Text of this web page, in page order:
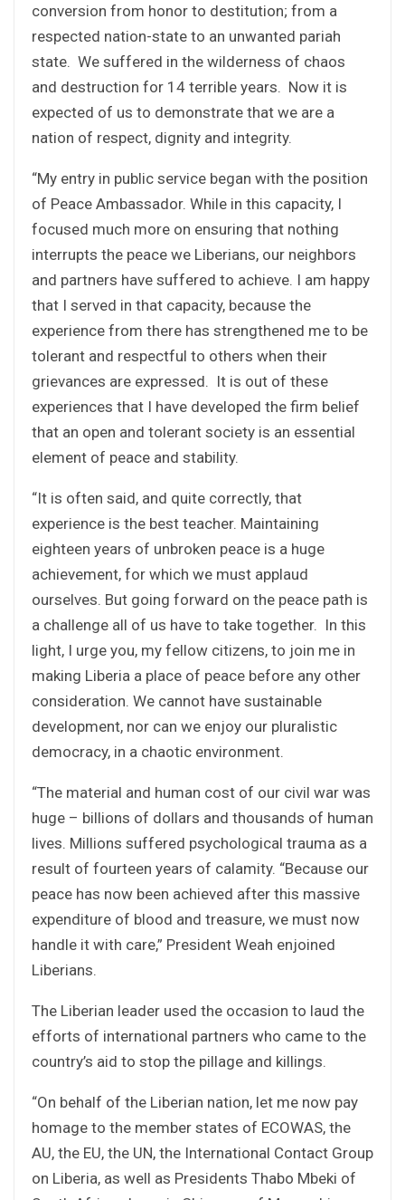
conversion from honor to destitution; from a
respected nation-state to an unwanted pariah
state. We suffered in the wilderness of chaos
and destruction for 14 terrible years. Now it is
expected of us to demonstrate that we are a
nation of respect, dignity and integrity.
“My entry in public service began with the position
of Peace Ambassador. While in this capacity, I
focused much more on ensuring that nothing
interrupts the peace we Liberians, our neighbors
and partners have suffered to achieve. I am happy
that I served in that capacity, because the
experience from there has strengthened me to be
tolerant and respectful to others when their
grievances are expressed. It is out of these
experiences that I have developed the firm belief
that an open and tolerant society is an essential
element of peace and stability.
“It is often said, and quite correctly, that
experience is the best teacher. Maintaining
eighteen years of unbroken peace is a huge
achievement, for which we must applaud
ourselves. But going forward on the peace path is
a challenge all of us have to take together. In this
light, I urge you, my fellow citizens, to join me in
making Liberia a place of peace before any other
consideration. We cannot have sustainable
development, nor can we enjoy our pluralistic
democracy, in a chaotic environment.
“The material and human cost of our civil war was
huge – billions of dollars and thousands of human
lives. Millions suffered psychological trauma as a
result of fourteen years of calamity. “Because our
peace has now been achieved after this massive
expenditure of blood and treasure, we must now
handle it with care,” President Weah enjoined
Liberians.
The Liberian leader used the occasion to laud the
efforts of international partners who came to the
country’s aid to stop the pillage and killings.
“On behalf of the Liberian nation, let me now pay
homage to the member states of ECOWAS, the
AU, the EU, the UN, the International Contact Group
on Liberia, as well as Presidents Thabo Mbeki of